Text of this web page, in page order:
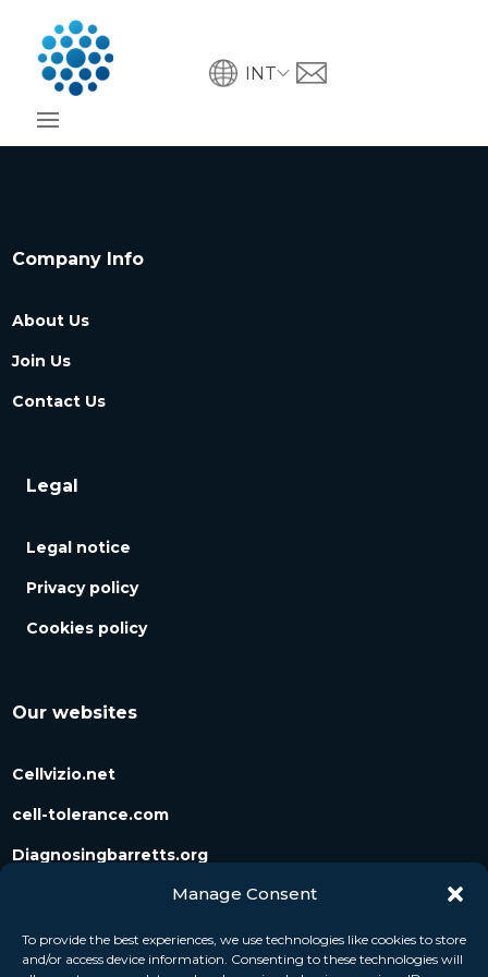
Manage Consent
To provide the best experiences, we use technologies like cookies to store
and/or access device information. Consenting to these technologies will
INT
Company Info
About Us
Join Us
Contact Us
Legal
Legal notice
Privacy policy
Cookies policy
Our websites
Cellvizio.net
cell-tolerance.com
Diagnosingbarretts.org
Diagnosingpancreaticcysts.org
Follow us